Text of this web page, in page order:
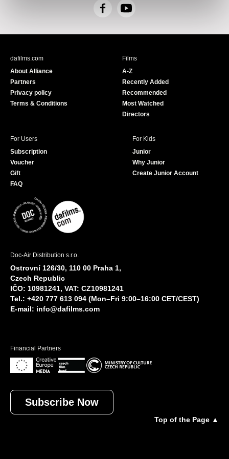
F
c
Y
u
e
dafilms.com
About Alliance
Partners
Privacy policy
Terms & Conditions
Films
A-Z
Recently Added
Recommended
Most Watched
Directors
For Users
Subscription
Voucher
Gift
FAQ
For Kids
Junior
Why Junior
Create Junior Account
Doc-Air Distribution s.r.o.
Ostrovní 126/30, 110 00 Praha 1,
Czech Republic
IČO: 10981241, VAT: CZ10981241
Tel.: +420 777 613 094 (Mon–Fri 9:00–16:00 CET/CEST)
E-mail: info@dafilms.com
Financial Partners
Subscribe Now
Top of the Page ▲